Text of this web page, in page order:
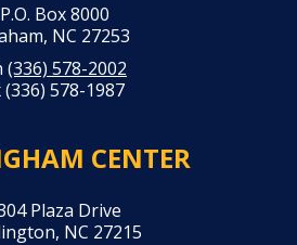
P.O. Box 8000
NC 27253
(336) 578-2002
(336) 578-1987
CENTER
Plaza Drive
NC 27215